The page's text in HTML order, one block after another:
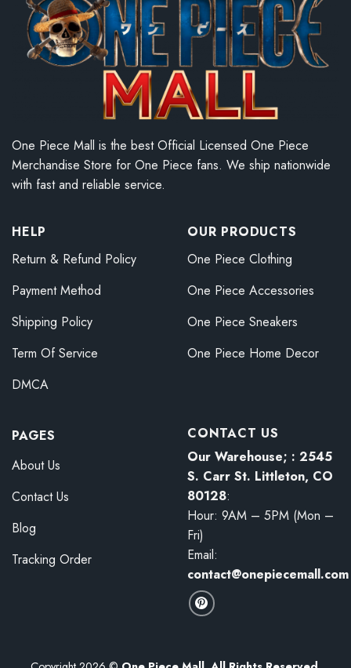
One Piece Mall is the best Official Licensed One Piece
Merchandise Store for One Piece fans. We ship nationwide
with fast and reliable service.
HELP
Return & Refund Policy
Payment Method
Shipping Policy
Term Of Service
DMCA
OUR PRODUCTS
One Piece Clothing
One Piece Accessories
One Piece Sneakers
One Piece Home Decor
PAGES
About Us
Contact Us
Blog
Tracking Order
CONTACT US
Our Warehouse; : 2545
S. Carr St. Littleton, CO
80128:
Hour: 9AM – 5PM (Mon –
Fri)
Email:
contact@onepiecemall.com